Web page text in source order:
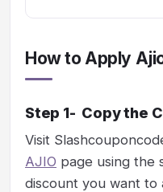
How to Apply
Step 1- Copy the
Visit
AJIO page using the
discount you want to